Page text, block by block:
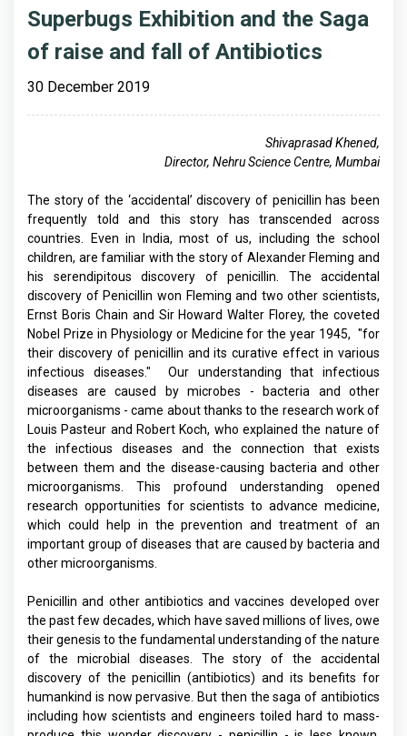
Superbugs Exhibition and the Saga
of raise and fall of Antibiotics
30 December 2019
Shivaprasad Khened,
Director, Nehru Science Centre, Mumbai
The story of the ‘accidental’ discovery of penicillin has been
frequently told and this story has transcended across
countries. Even in India, most of us, including the school
children, are familiar with the story of Alexander Fleming and
his serendipitous discovery of penicillin. The accidental
discovery of Penicillin won Fleming and two other scientists,
Ernst Boris Chain and Sir Howard Walter Florey, the coveted
Nobel Prize in Physiology or Medicine for the year 1945, "for
their discovery of penicillin and its curative effect in various
infectious diseases." Our understanding that infectious
diseases are caused by microbes - bacteria and other
microorganisms - came about thanks to the research work of
Louis Pasteur and Robert Koch, who explained the nature of
the infectious diseases and the connection that exists
between them and the disease-causing bacteria and other
microorganisms. This profound understanding opened
research opportunities for scientists to advance medicine,
which could help in the prevention and treatment of an
important group of diseases that are caused by bacteria and
other microorganisms.
Penicillin and other antibiotics and vaccines developed over
the past few decades, which have saved millions of lives, owe
their genesis to the fundamental understanding of the nature
of the microbial diseases. The story of the accidental
discovery of the penicillin (antibiotics) and its benefits for
humankind is now pervasive. But then the saga of antibiotics
including how scientists and engineers toiled hard to mass-